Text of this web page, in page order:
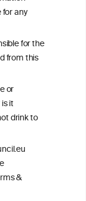
for any
for the
from this
or
it
drink to
&
ANZFA
scientist who is
subject at the
may not be the